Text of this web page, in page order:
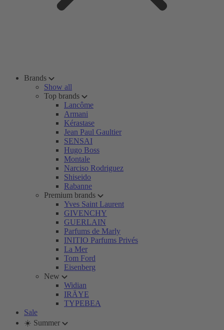
Brands
Show all
Top brands
Lancôme
Armani
Kérastase
Jean Paul Gaultier
SENSAI
Hugo Boss
Montale
Narciso Rodriguez
Shiseido
Rabanne
Premium brands
Yves Saint Laurent
GIVENCHY
GUERLAIN
Parfums de Marly
INITIO Parfums Privés
La Mer
Tom Ford
Eisenberg
New
Widian
IRÄYE
TYPEBEA
Sale
☀️ Summer